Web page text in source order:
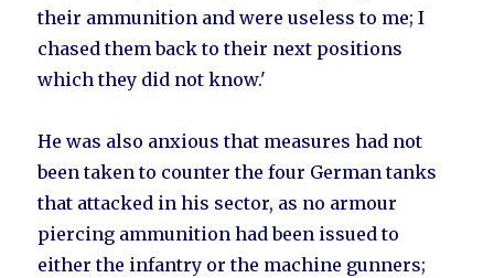
their ammunition and were useless to me; I
chased them back to their next positions
which they did not know.'
He was also anxious that measures had not
been taken to counter the four German tanks
that attacked in his sector, as no armour
piercing ammunition had been issued to
either the infantry or the machine gunners;